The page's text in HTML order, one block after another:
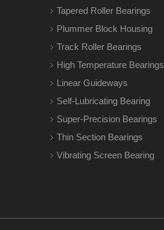
Tapered Roller Bearings
Plummer Block Housing
Track Roller Bearings
High Temperature Bearings
Linear Guideways
Self-Lubricating Bearing
Super-Precision Bearings
Thin Section Bearings
Vibrating Screen Bearing